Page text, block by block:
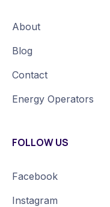
About
Blog
Contact
Energy Operators
FOLLOW US
Facebook
Instagram